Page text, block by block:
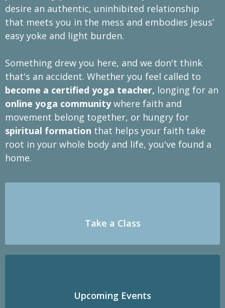
desire an authentic, uninhibited relationship
that meets you in the mess and embodies Jesus’
easy yoke and light burden.
Something drew you here, and we don't think
that's an accident. Whether you feel called to
become a certified yoga teacher, longing for an
online yoga communitywhere faith and
movement belong together, or hungry for
spiritual formation that helps your faith take
root in your whole body and life, you've found a
home.
Take a Class
Upcoming Events